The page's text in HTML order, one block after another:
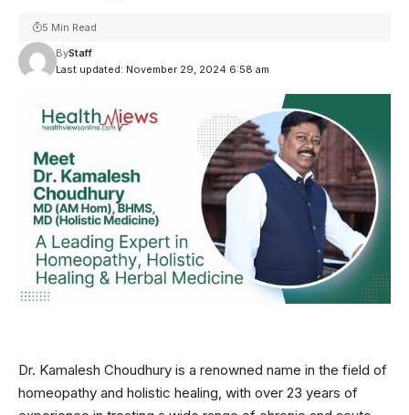
Last updated: November 29, 2024 6:58 am
ByStaff
5 Min Read
Dr. Kamalesh Choudhury is a renowned name in the field of
homeopathy and holistic healing, with over 23 years of